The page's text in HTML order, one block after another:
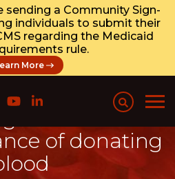
sending a Community Sign-
individuals to submit their
regarding the Medicaid
rule.
More
Blood Drive:
of donating